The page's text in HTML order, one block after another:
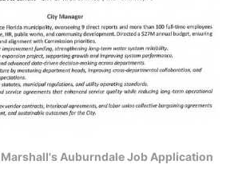
Auburndale Job Application